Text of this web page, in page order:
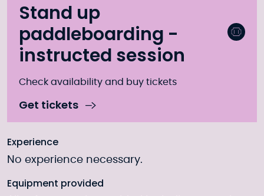
Stand up
paddleboarding -
instructed session
Check availability and buy tickets
Get tickets
Experience
No experience necessary.
Equipment provided